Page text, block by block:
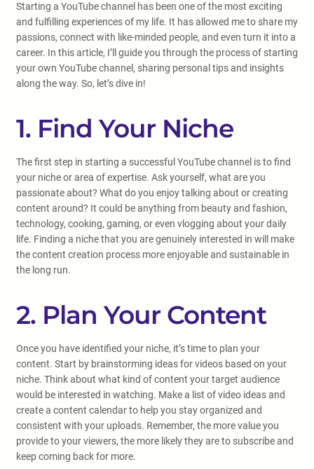
Starting a YouTube channel has been one of the most exciting
and fulfilling experiences of my life. It has allowed me to share my
passions, connect with like-minded people, and even turn it into a
career. In this article, I’ll guide you through the process of starting
your own YouTube channel, sharing personal tips and insights
along the way. So, let’s dive in!
1. Find Your Niche
The first step in starting a successful YouTube channel is to find
your niche or area of expertise. Ask yourself, what are you
passionate about? What do you enjoy talking about or creating
content around? It could be anything from beauty and fashion,
technology, cooking, gaming, or even vlogging about your daily
life. Finding a niche that you are genuinely interested in will make
the content creation process more enjoyable and sustainable in
the long run.
2. Plan Your Content
Once you have identified your niche, it’s time to plan your
content. Start by brainstorming ideas for videos based on your
niche. Think about what kind of content your target audience
would be interested in watching. Make a list of video ideas and
create a content calendar to help you stay organized and
consistent with your uploads. Remember, the more value you
provide to your viewers, the more likely they are to subscribe and
keep coming back for more.